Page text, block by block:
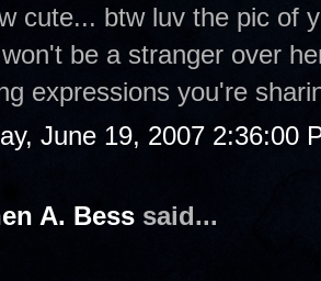
cute... btw luv the pic of
be a stranger over
expressions you're
June 19, 2007 2:36:00
A. Bess said...